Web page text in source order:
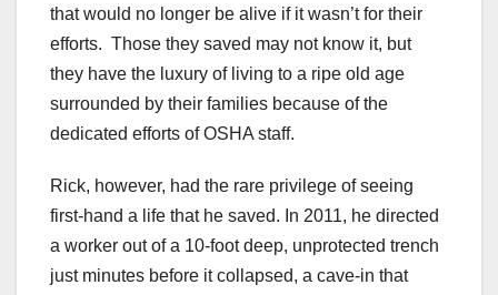
that would no longer be alive if it wasn’t for their
efforts. Those they saved may not know it, but
they have the luxury of living to a ripe old age
surrounded by their families because of the
dedicated efforts of OSHA staff.
Rick, however, had the rare privilege of seeing
first-hand a life that he saved. In 2011, he directed
a worker out of a 10-foot deep, unprotected trench
just minutes before it collapsed, a cave-in that